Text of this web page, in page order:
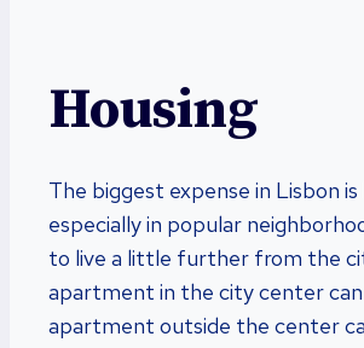
Housing
The biggest expense in Lisbon
especially in popular
to live a little further from the
apartment in the city center
apartment outside the center